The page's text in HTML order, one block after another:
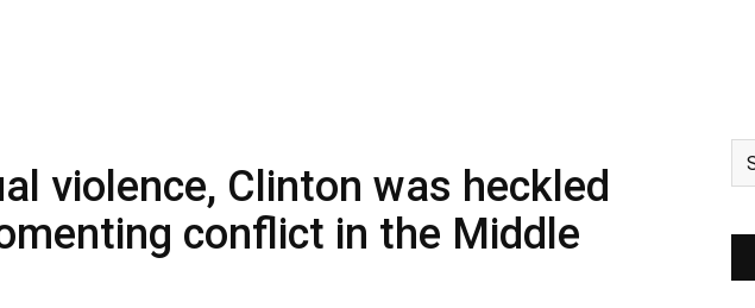
violence, Clinton was heckled
conflict in the Middle